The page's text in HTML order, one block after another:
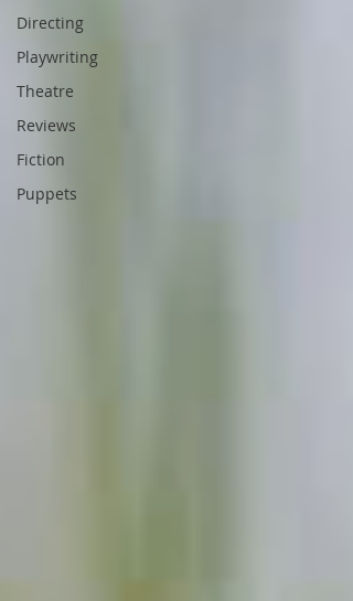
Directing
Playwriting
Theatre
Reviews
Fiction
Puppets